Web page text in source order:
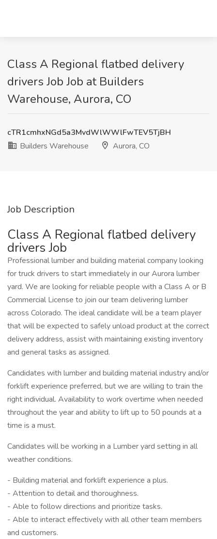
Class A Regional flatbed delivery
drivers Job Job at Builders
Warehouse, Aurora, CO
cTR1cmhxNGd5a3MvdWlWWlFwTEV5TjBH
Builders Warehouse
Aurora, CO
Job Description
Class A Regional flatbed delivery
drivers Job
Professional lumber and building material company looking
for truck drivers to start immediately in our Aurora lumber
yard. We are looking for reliable people with a Class A or B
Commercial License to join our team delivering lumber
across Colorado. The ideal candidate will be a team player
that will be expected to safely unload product at the correct
delivery address, assist with maintaining existing inventory
and general tasks as assigned.
Candidates with lumber and building material industry and/or
forklift experience preferred, but we are willing to train the
right individual. Availability to work overtime when needed
throughout the year and ability to lift up to 50 pounds at a
time is a must.
Candidates will be working in a Lumber yard setting in all
weather conditions.
- Building material and forklift experience a plus.
- Attention to detail and thoroughness.
- Able to follow directions and prioritize tasks.
- Able to interact effectively with all other team members
and customers.